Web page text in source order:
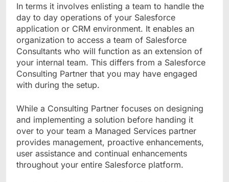
In terms it involves enlisting a team to handle the
day to day operations of your Salesforce
application or CRM environment. It enables an
organization to access a team of Salesforce
Consultants who will function as an extension of
your internal team. This differs from a Salesforce
Consulting Partner that you may have engaged
with during the setup.
While a Consulting Partner focuses on designing
and implementing a solution before handing it
over to your team a Managed Services partner
provides management, proactive enhancements,
user assistance and continual enhancements
throughout your entire Salesforce platform.